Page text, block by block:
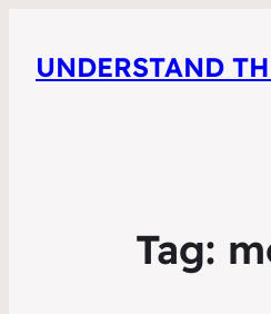
UNDERSTAND
Tag: